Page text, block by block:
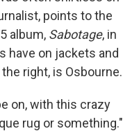
points to the
album, Sabotage, in
have on jackets and
right, is Osbourne.
on, with this crazy
rug or something."